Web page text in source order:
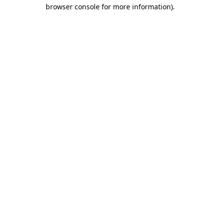
browser console for more information).